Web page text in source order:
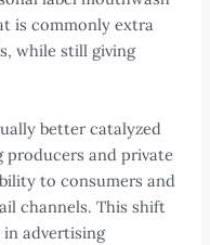
is commonly extra
while still giving
better catalyzed
producers and private
to consumers and
channels. This shift
advertising